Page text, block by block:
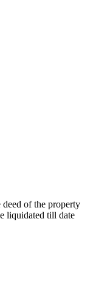
of the property
liquidated till date